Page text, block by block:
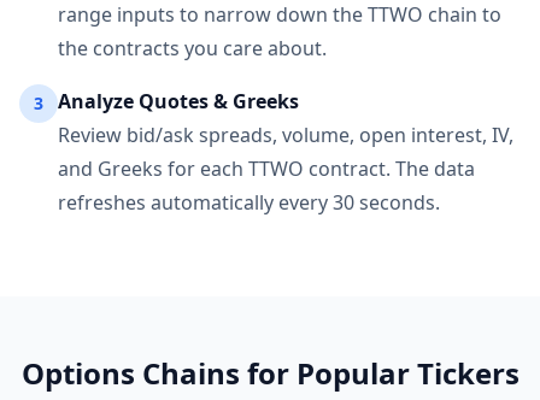
range inputs to narrow down theTTWO chain to
the contracts you care about.
3
Analyze Quotes & Greeks
Review bid/ask spreads, volume, open interest, IV,
and Greeks for each TTWO contract. The data
refreshes automatically every 30 seconds.
Options Chains for Popular Tickers